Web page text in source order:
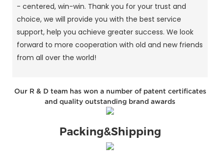
- centered, win-win. Thank you for your trust and
choice, we will provide you with the best service
support, help you achieve greater success. We look
forward to more cooperation with old and new friends
from all over the world!
Our R & D team has won a number of patent certificates
and quality outstanding brand awards
Packing&Shipping